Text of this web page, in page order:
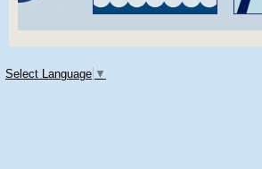
Select Language ▼